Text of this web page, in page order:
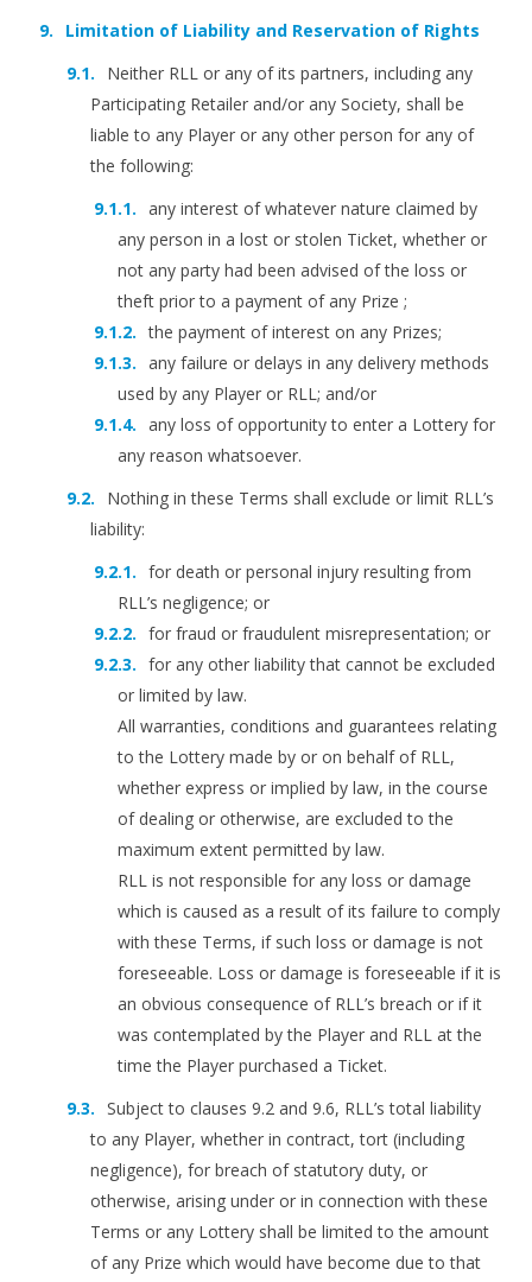
Limitation of Liability and Reservation of Rights
Neither RLL or any of its partners, including any
Participating Retailer and/or any Society, shall be
liable to any Player or any other person for any of
the following:
any interest of whatever nature claimed by
any person in a lost or stolen Ticket, whether or
not any party had been advised of the loss or
theft prior to a payment of any Prize ;
the payment of interest on any Prizes;
any failure or delays in any delivery methods
used by any Player or RLL; and/or
any loss of opportunity to enter a Lottery for
any reason whatsoever.
Nothing in these Terms shall exclude or limit RLL’s
liability:
for death or personal injury resulting from
RLL’s negligence; or
for fraud or fraudulent misrepresentation; or
for any other liability that cannot be excluded
or limited by law.
All warranties, conditions and guarantees relating
to the Lottery made by or on behalf of RLL,
whether express or implied by law, in the course
of dealing or otherwise, are excluded to the
maximum extent permitted by law.
RLL is not responsible for any loss or damage
which is caused as a result of its failure to comply
with these Terms, if such loss or damage is not
foreseeable. Loss or damage is foreseeable if it is
an obvious consequence of RLL’s breach or if it
was contemplated by the Player and RLL at the
time the Player purchased a Ticket.
Subject to clauses 9.2 and 9.6, RLL’s total liability
to any Player, whether in contract, tort (including
negligence), for breach of statutory duty, or
otherwise, arising under or in connection with these
Terms or any Lottery shall be limited to the amount
of any Prize which would have become due to that